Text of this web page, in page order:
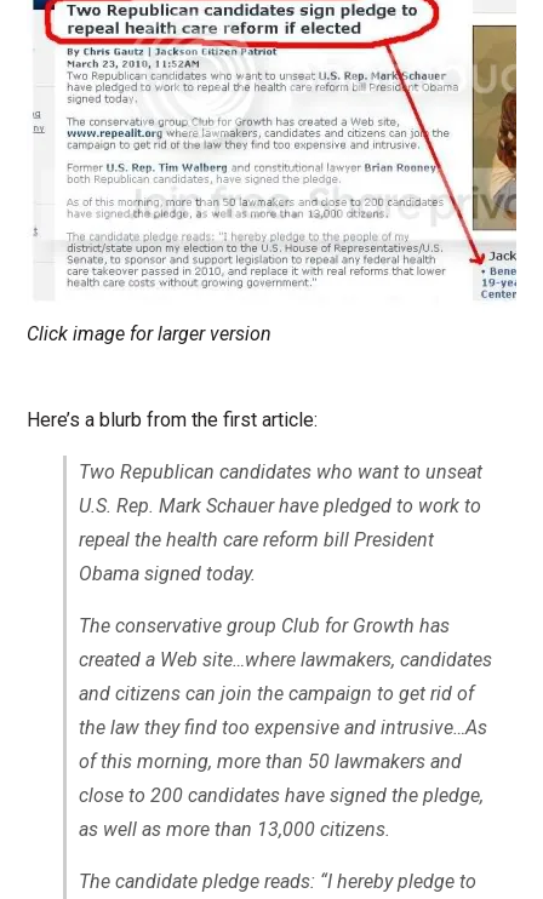
Click image for larger version
Here’s a blurb from the first article:
Two Republican candidates who want to unseat
U.S. Rep. Mark Schauer have pledged to work to
repeal the health care reform bill President
Obama signed today.
The conservative group Club for Growth has
created a Web site…where lawmakers, candidates
and citizens can join the campaign to get rid of
the law they find too expensive and intrusive…As
of this morning, more than 50 lawmakers and
close to 200 candidates have signed the pledge,
as well as more than 13,000 citizens.
The candidate pledge reads: “I hereby pledge to